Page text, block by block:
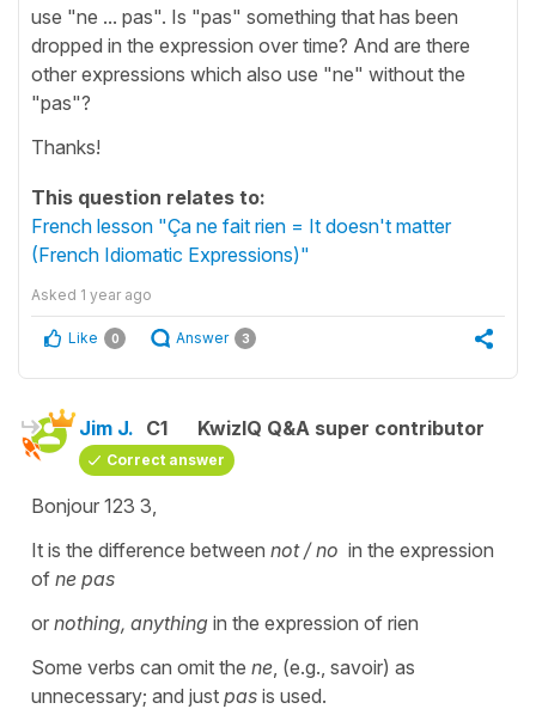
use "ne ... pas". Is "pas" something that has been
dropped in the expression over time? And are there
other expressions which also use "ne" without the
"pas"?
Thanks!
This question relates to:
French lesson "Ça ne fait rien = It doesn't matter
(French Idiomatic Expressions)"
Asked 1 year ago
Like 0 Answer 3
Jim J. C1 KwizIQ Q&A super contributor
Correct answer
Bonjour 123 3,
It is the difference between not / no in the expression
of ne pas
or nothing, anything in the expression of rien
Some verbs can omit the ne , (e.g., savoir) as
unnecessary; and just pas is used.